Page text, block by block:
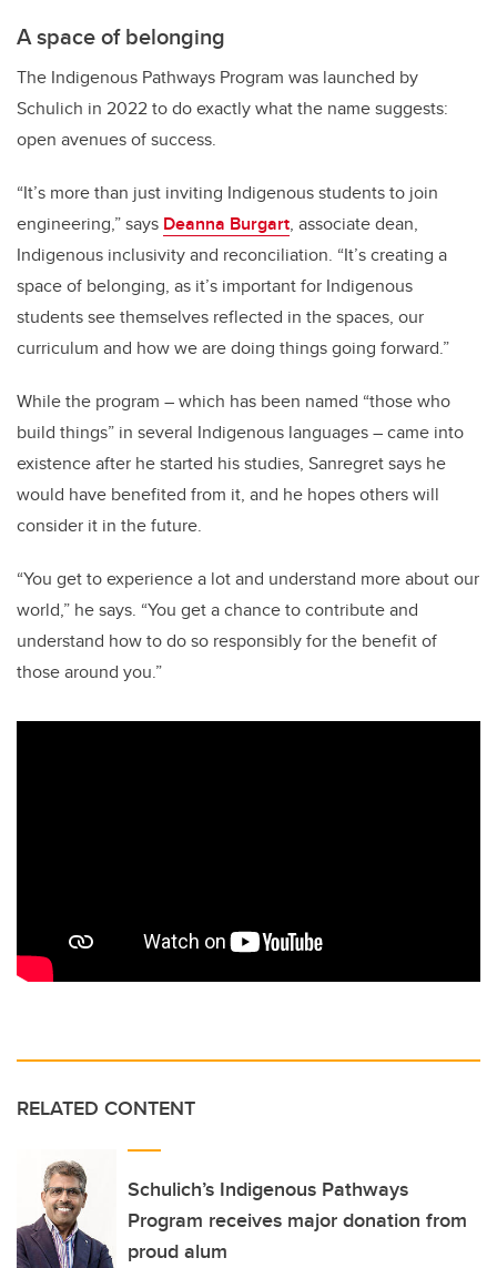
A space of belonging
The Indigenous Pathways Program was launched by
Schulich in 2022 to do exactly what the name suggests:
open avenues of success.
“It’s more than just inviting Indigenous students to join
engineering,” says Deanna Burgart, associate dean,
Indigenous inclusivity and reconciliation. “It’s creating a
space of belonging, as it’s important for Indigenous
students see themselves reflected in the spaces, our
curriculum and how we are doing things going forward.”
While the program – which has been named “those who
build things” in several Indigenous languages – came into
existence after he started his studies, Sanregret says he
would have benefited from it, and he hopes others will
consider it in the future.
“You get to experience a lot and understand more about our
world,” he says. “You get a chance to contribute and
understand how to do so responsibly for the benefit of
those around you.”
RELATED CONTENT
Schulich’s Indigenous Pathways
Program receives major donation from
proud alum